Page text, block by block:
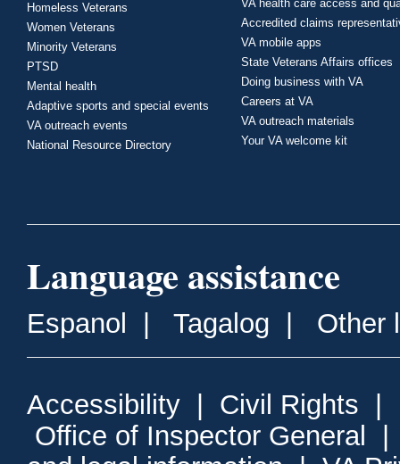
Homeless Veterans
Women Veterans
Minority Veterans
PTSD
Mental health
Adaptive sports and special events
VA outreach events
National Resource Directory
VA health care access and
Accredited claims
VA mobile apps
State Veterans Affairs offices
Doing business with VA
Careers at VA
VA outreach materials
Your VA welcome kit
Language assistance
Espanol | Tagalog | Other
Accessibility | Civil Rights |
Office of Inspector General